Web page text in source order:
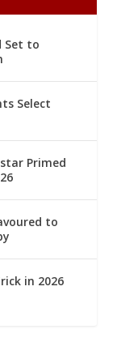
Set to
Select
Primed
to
in 2026